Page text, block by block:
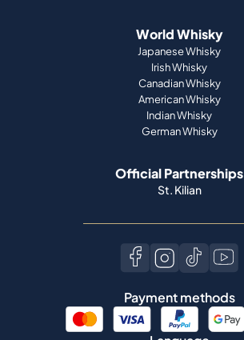
World Whisky
Japanese Whisky
Irish Whisky
Canadian Whisky
American Whisky
Indian Whisky
German Whisky
Official Partnerships
St. Kilian
Payment methods